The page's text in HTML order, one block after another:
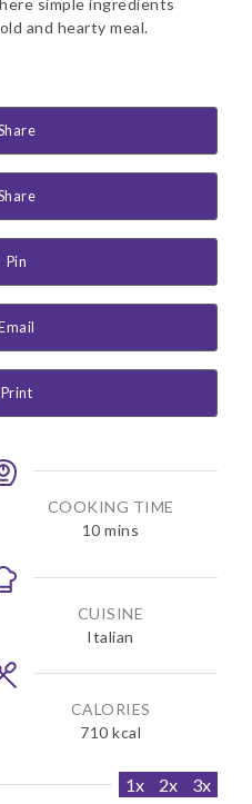
and hearty meal.
Pin
Print
COOKING TIME
10m
n
t
e
s
mins
CUISINE
Italian
CALORIES
710 kcal
1x 2x 3x